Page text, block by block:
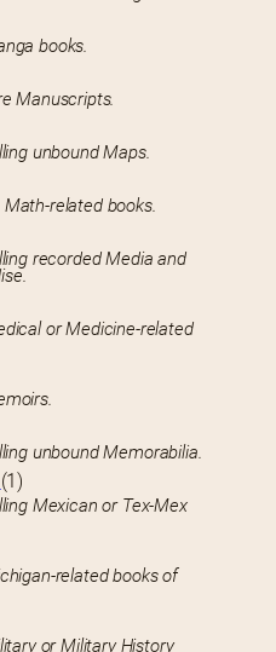
books.
Manuscripts.
unbound Maps.
related books.
recorded Media and
or Medicine-related
unbound Memorabilia.
(1)
Mexican or Tex-Mex
related books of
or Military History